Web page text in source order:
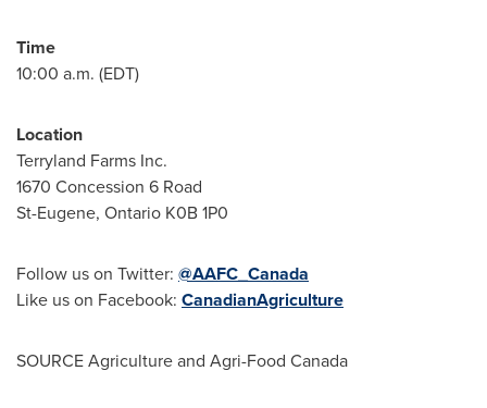
Time
10:00 a.m. (EDT)
Location
Terryland Farms Inc.
1670 Concession 6 Road
St-Eugene, Ontario K0B 1P0
Follow us on Twitter: @AAFC_Canada
Like us on Facebook: CanadianAgriculture
SOURCE Agriculture and Agri-Food Canada